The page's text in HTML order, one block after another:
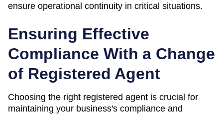
ensure operational continuity in critical situations.
Ensuring Effective
Compliance With a Change
of Registered Agent
Choosing the right registered agent is crucial for
maintaining your business's compliance and